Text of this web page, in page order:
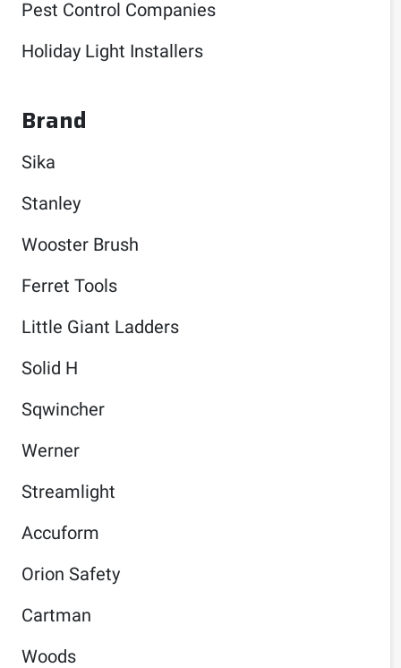
Pest Control Companies
Holiday Light Installers
Brand
Sika
Stanley
Wooster Brush
Ferret Tools
Little Giant Ladders
Solid H
Sqwincher
Werner
Streamlight
Accuform
Orion Safety
Cartman
Woods